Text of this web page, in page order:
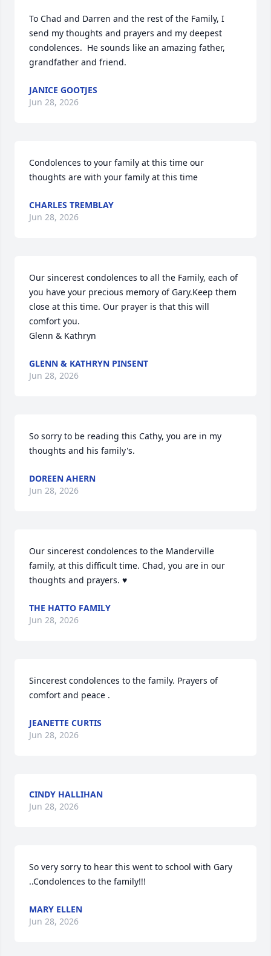
To Chad and Darren and the rest of the Family, I
send my thoughts and prayers and my deepest
condolences.  He sounds like an amazing father,
grandfather and friend.
JANICE GOOTJES
Jun 28, 2026
Condolences to your family at this time our
thoughts are with your family at this time
CHARLES TREMBLAY
Jun 28, 2026
Our sincerest condolences to all the Family, each of
you have your precious memory of Gary.Keep them
close at this time. Our prayer is that this will
comfort you.
Glenn & Kathryn
GLENN & KATHRYN PINSENT
Jun 28, 2026
So sorry to be reading this Cathy, you are in my
thoughts and his family's.
DOREEN AHERN
Jun 28, 2026
Our sincerest condolences to the Manderville
family, at this difficult time. Chad, you are in our
thoughts and prayers. ♥️
THE HATTO FAMILY
Jun 28, 2026
Sincerest condolences to the family. Prayers of
comfort and peace .
JEANETTE CURTIS
Jun 28, 2026
CINDY HALLIHAN
Jun 28, 2026
So very sorry to hear this went to school with Gary
..Condolences to the family!!!
MARY ELLEN
Jun 28, 2026